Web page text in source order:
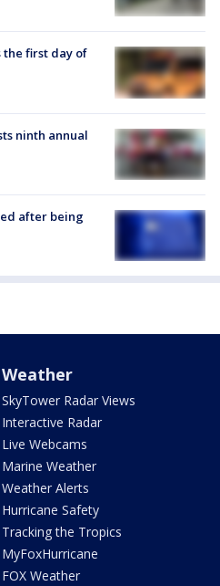
the first day of
ninth annual
after being
Weather
SkyTower Radar Views
Interactive Radar
Live Webcams
Marine Weather
Weather Alerts
Hurricane Safety
Tracking the Tropics
MyFoxHurricane
FOX Weather